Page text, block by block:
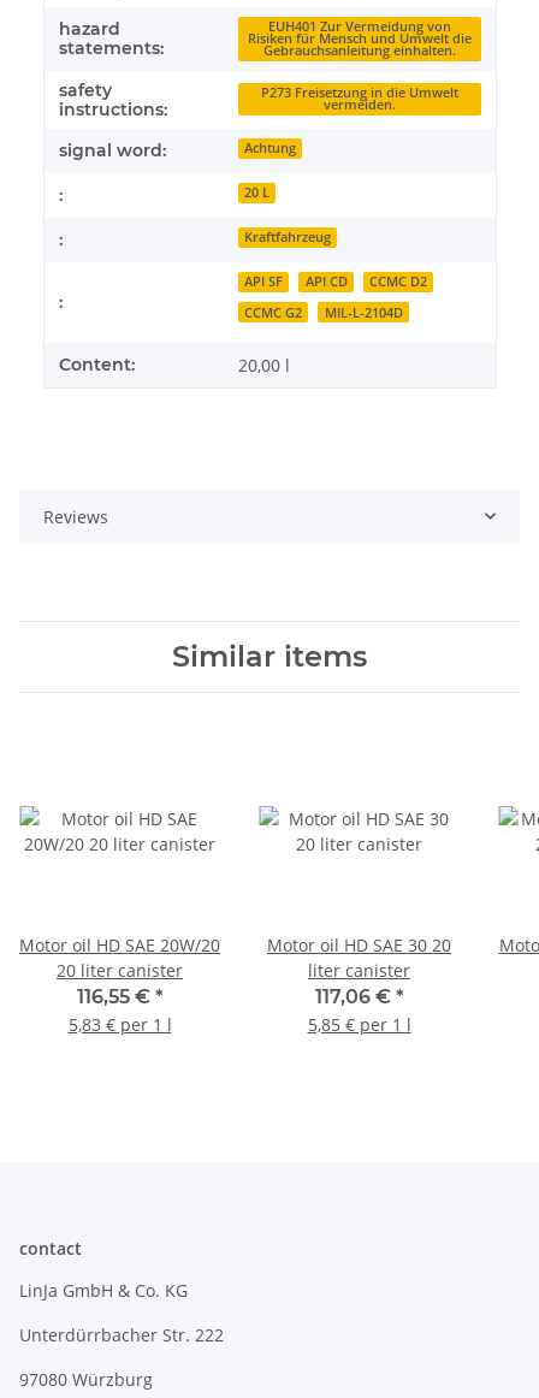
hazard
statements:
EUH401 Zur Vermeidung von
Risiken für Mensch und Umwelt die
Gebrauchsanleitung einhalten.
safety
instructions:
P273 Freisetzung in die Umwelt
vermeiden.
signal word: Achtung
: 20 L
: Kraftfahrzeug
:
API SF API CD
CCMC D2
CCMC G2
MIL-L-2104D
Content: 20,00 l
Reviews
Similar items
Motor oil HD SAE 20W/20
20 liter canister
116,55 € *
5,83 € per 1 l
Motor oil HD SAE 30 20
liter canister
117,06 € *
5,85 € per 1 l
contact
LinJa GmbH & Co. KG
Unterdürrbacher Str. 222
97080 Würzburg